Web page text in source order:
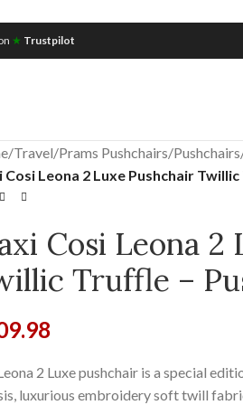
★ Trustpilot
/Travel/Prams Pushchairs/Pushchairs
Cosi Leona 2 Luxe Pushchair
Cosi Leona 2
Truffle –
2 Luxe pushchair is a special
luxurious embroidery soft twill